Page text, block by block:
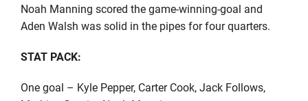
Noah Manning scored the game-winning-goal and
Aden Walsh was solid in the pipes for four quarters.
STAT PACK:
One goal – Kyle Pepper, Carter Cook, Jack Follows,